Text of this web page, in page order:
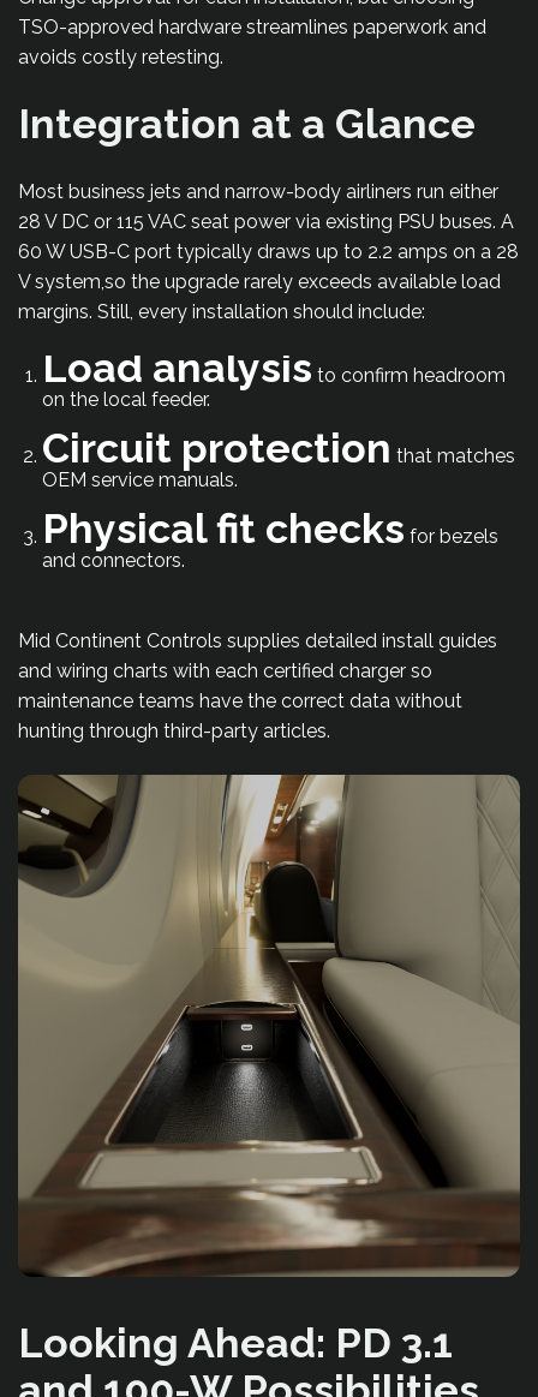
TSO-approved hardware streamlines paperwork and
avoids costly retesting.
Integration at a Glance
Most business jets and narrow-body airliners run either
28 V DC or 115 VAC seat power via existing PSU buses. A
60 W USB-C port typically draws up to 2.2 amps on a 28
V system,so the upgrade rarely exceeds available load
margins. Still, every installation should include:
Load analysis to confirm headroom
on the local feeder.
Circuit protection that matches
OEM service manuals.
Physical fit checks for bezels
and connectors.
Mid Continent Controls supplies detailed install guides
and wiring charts with each certified charger so
maintenance teams have the correct data without
hunting through third-party articles.
Looking Ahead: PD 3.1